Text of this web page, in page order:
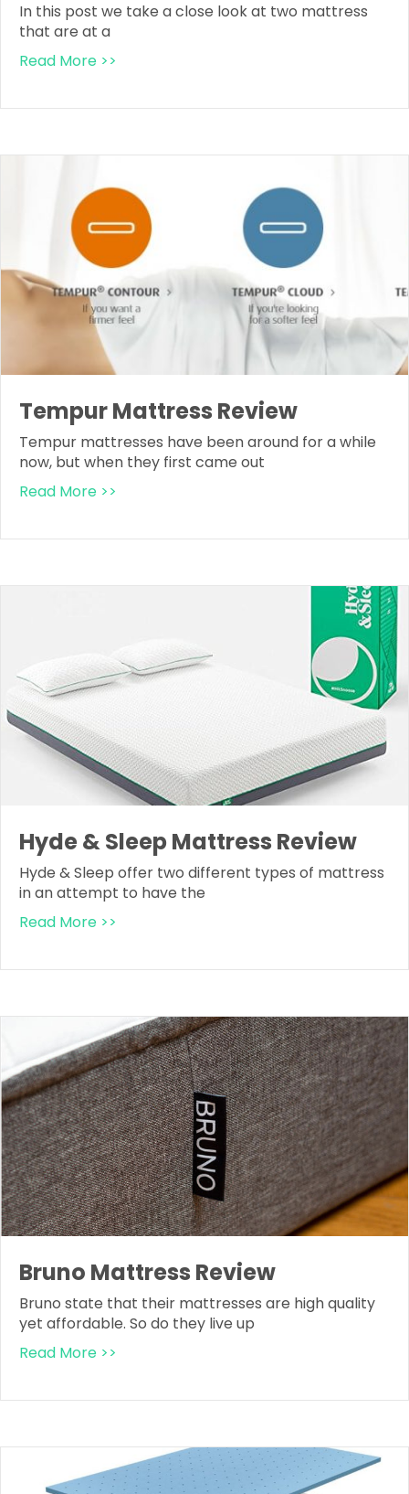
In this post we take a close look at two mattress
that are at a
Read More >>
Tempur Mattress Review
Tempur mattresses have been around for a while
now, but when they first came out
Read More >>
Hyde & Sleep Mattress Review
Hyde & Sleep offer two different types of mattress
in an attempt to have the
Read More >>
Bruno Mattress Review
Bruno state that their mattresses are high quality
yet affordable. So do they live up
Read More >>